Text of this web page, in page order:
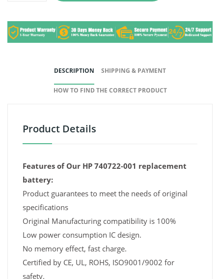
DESCRIPTION SHIPPING & PAYMENT
HOW TO FIND THE CORRECT PRODUCT
Product Details
Features of Our HP 740722-001 replacement
battery:
Product guarantees to meet the needs of original
specifications
Original Manufacturing compatibility is 100%
Low power consumption IC design.
No memory effect, fast charge.
Certified by CE, UL, ROHS, ISO9001/9002 for
safety.